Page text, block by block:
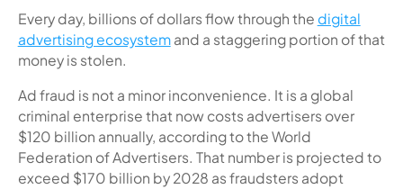
Every day, billions of dollars flow through the digital
advertising ecosystemand a staggering portion of that
money is stolen.
Ad fraud is not a minor inconvenience. It is a global
criminal enterprise that now costs advertisers over
$120 billion annually, according to the World
Federation of Advertisers. That number is projected to
exceed $170 billion by 2028 as fraudsters adopt